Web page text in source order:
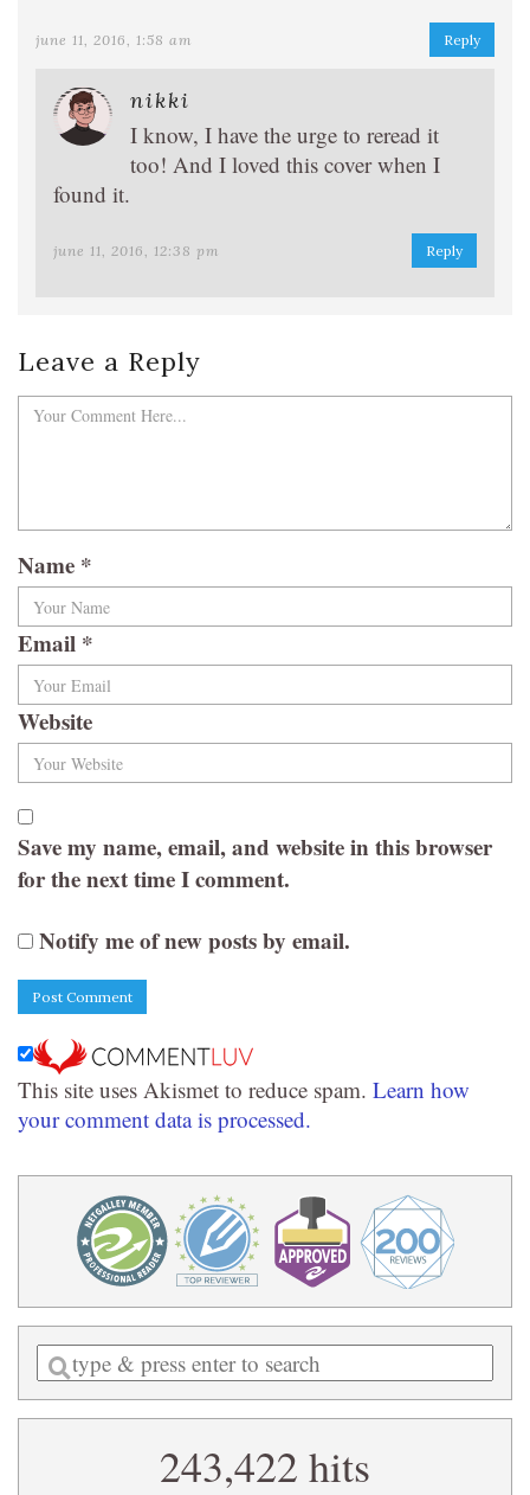
june 11, 2016, 1:58 am Reply
nikki
I know, I have the urge to reread it
too! And I loved this cover when I
found it.
june 11, 2016, 12:38 pm Reply
Leave a Reply
Name *
Email *
Website
Save my name, email, and website in this browser
for the next time I comment.
Notify me of new posts by email.
This site uses Akismet to reduce spam. Learn how
your comment data is processed.
Enter
a
search
243,422 hits